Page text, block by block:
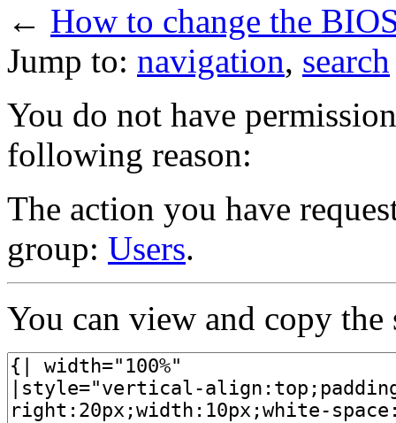
← How to change the
Jump to: navigation, search
You do not have
following reason:
The action you have
group: Users.
You can view and copy the